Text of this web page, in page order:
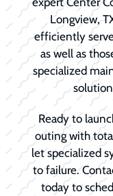
Longview,
efficiently
as well as
specialized
Ready to
outing with
let specialized
to failure.
today to